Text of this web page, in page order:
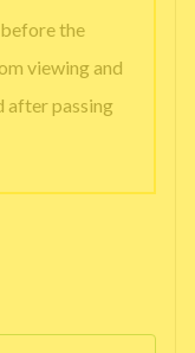
the
viewing and
after passing